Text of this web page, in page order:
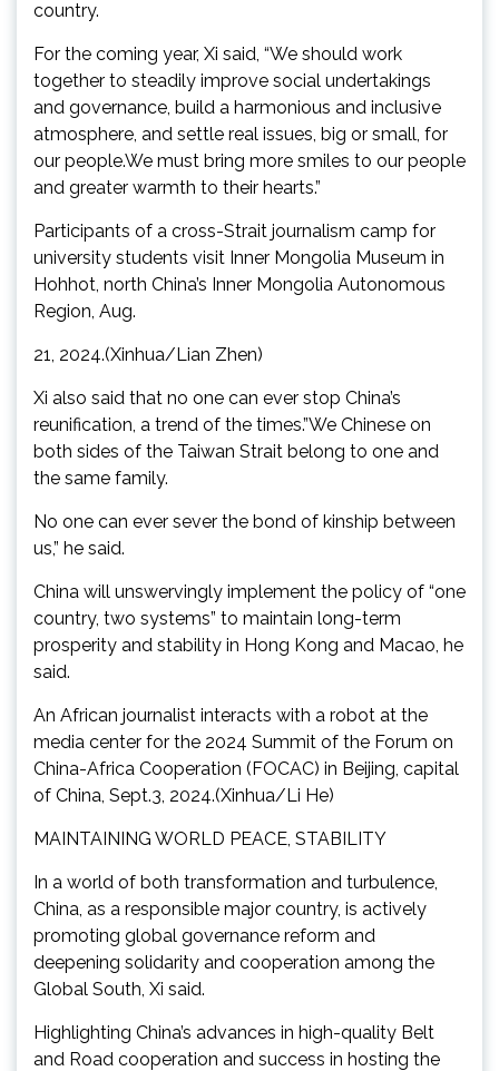
country.
For the coming year, Xi said, “We should work
together to steadily improve social undertakings
and governance, build a harmonious and inclusive
atmosphere, and settle real issues, big or small, for
our people.We must bring more smiles to our people
and greater warmth to their hearts.”
Participants of a cross-Strait journalism camp for
university students visit Inner Mongolia Museum in
Hohhot, north China’s Inner Mongolia Autonomous
Region, Aug.
21, 2024.(Xinhua/Lian Zhen)
Xi also said that no one can ever stop China’s
reunification, a trend of the times.”We Chinese on
both sides of the Taiwan Strait belong to one and
the same family.
No one can ever sever the bond of kinship between
us,” he said.
China will unswervingly implement the policy of “one
country, two systems” to maintain long-term
prosperity and stability in Hong Kong and Macao, he
said.
An African journalist interacts with a robot at the
media center for the 2024 Summit of the Forum on
China-Africa Cooperation (FOCAC) in Beijing, capital
of China, Sept.3, 2024.(Xinhua/Li He)
MAINTAINING WORLD PEACE, STABILITY
In a world of both transformation and turbulence,
China, as a responsible major country, is actively
promoting global governance reform and
deepening solidarity and cooperation among the
Global South, Xi said.
Highlighting China’s advances in high-quality Belt
and Road cooperation and success in hosting the